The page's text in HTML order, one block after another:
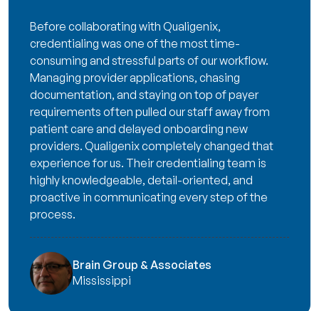
Before collaborating with Qualigenix,
credentialing was one of the most time-
consuming and stressful parts of our workflow.
Managing provider applications, chasing
documentation, and staying on top of payer
requirements often pulled our staff away from
patient care and delayed onboarding new
providers. Qualigenix completely changed that
experience for us. Their credentialing team is
highly knowledgeable, detail-oriented, and
proactive in communicating every step of the
process.
Brain Group & Associates
Mississippi